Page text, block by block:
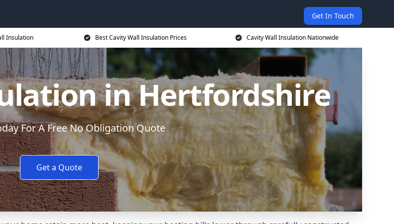
Get In Touch
Insulation Best Cavity Wall Insulation Prices Cavity Wall Insulation Nationwide
in Hertfordshire
For A Free No Obligation Quote
Get a Quote